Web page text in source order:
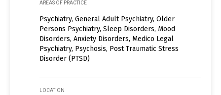
AREAS OF PRACTICE
Psychiatry, General Adult Psychiatry, Older
Persons Psychiatry, Sleep Disorders, Mood
Disorders, Anxiety Disorders, Medico Legal
Psychiatry, Psychosis, Post Traumatic Stress
Disorder (PTSD)
LOCATION